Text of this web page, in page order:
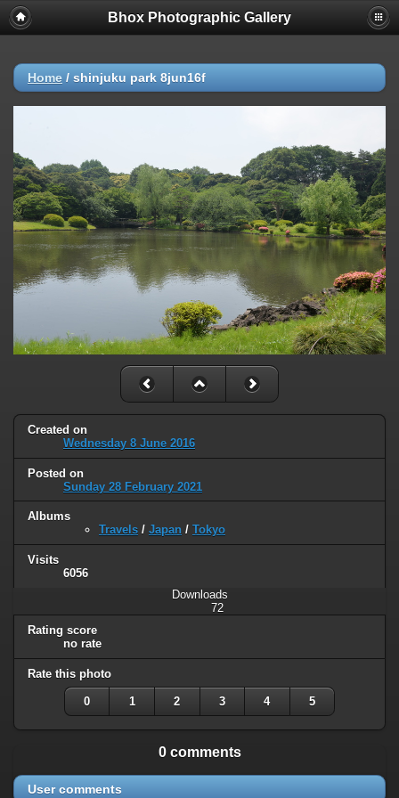
Bhox Photographic Gallery
Home / shinjuku park 8jun16f
Created on
Wednesday 8 June 2016
Posted on
Sunday 28 February 2021
Albums
Travels / Japan / Tokyo
Visits
6056
Downloads
72
Rating score
no rate
Rate this photo
0 1 2 3 4 5
0 comments
User comments